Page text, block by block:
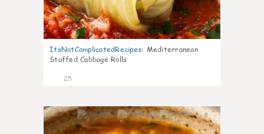
ItsNotComplicatedRecipes: Mediterranean
Stuffed Cabbage Rolls
25
8